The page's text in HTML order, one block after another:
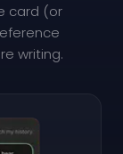
card (or
writing.